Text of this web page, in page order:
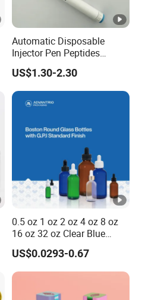
Automatic Disposable
Injector Pen Peptides
Cartridge Vial Use Glass
Cartridge Vial
US$1.30-2.30
0.5 oz 1 oz 2 oz 4 oz 8 oz
16 oz 32 oz Clear Blue
Green Amber Boston Round
Glass Bottle Dropper Bottle
18/400 20/400 22/400
28/400 Neck Finish with
Dropper Caps
US$0.0293-0.67